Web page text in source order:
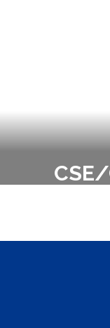
CSE/